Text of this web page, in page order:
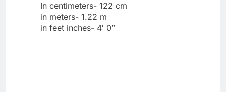
In centimeters- 122 cm
in meters- 1.22 m
in feet inches- 4′ 0”